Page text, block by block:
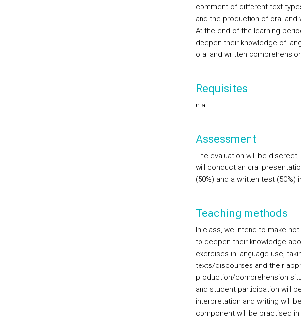
comment of different text
and the production of oral and
At the end of the learning
deepen their knowledge of
oral and written
Requisites
n.a.
Assessment
The evaluation will be
will conduct an oral
(50%) and a written test (50%)
Teaching methods
In class, we intend to make
to deepen their knowledge
exercises in language use,
texts/discourses and their
production/comprehension
and student participation will
interpretation and writing will
component will be practised